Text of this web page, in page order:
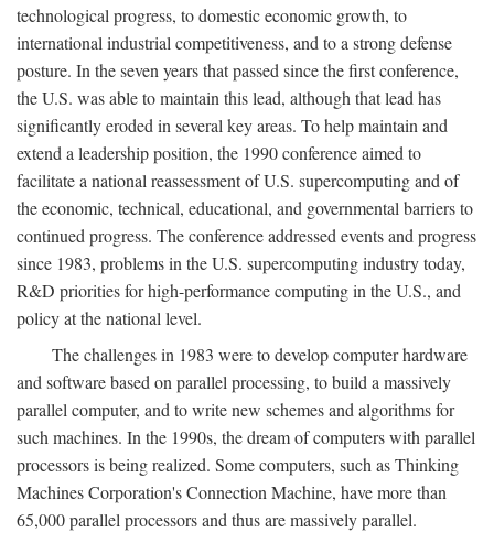
technological progress, to domestic economic growth, to
international industrial competitiveness, and to a strong defense
posture. In the seven years that passed since the first conference,
the U.S. was able to maintain this lead, although that lead has
significantly eroded in several key areas. To help maintain and
extend a leadership position, the 1990 conference aimed to
facilitate a national reassessment of U.S. supercomputing and of
the economic, technical, educational, and governmental barriers to
continued progress. The conference addressed events and progress
since 1983, problems in the U.S. supercomputing industry today,
R&D priorities for high-performance computing in the U.S., and
policy at the national level.
The challenges in 1983 were to develop computer hardware
and software based on parallel processing, to build a massively
parallel computer, and to write new schemes and algorithms for
such machines. In the 1990s, the dream of computers with parallel
processors is being realized. Some computers, such as Thinking
Machines Corporation's Connection Machine, have more than
65,000 parallel processors and thus are massively parallel.